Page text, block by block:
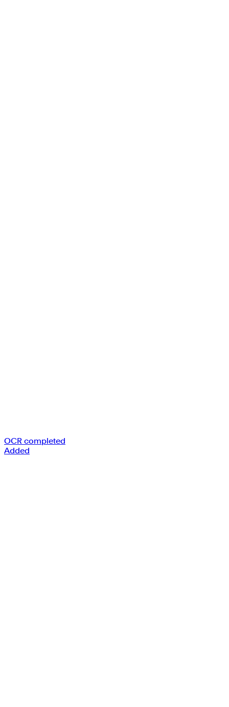
OCR completed
Added